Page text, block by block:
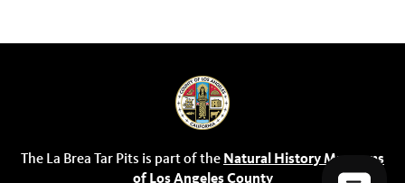
The La Brea Tar Pits is part of the Natural History Museums
of Los Angeles County